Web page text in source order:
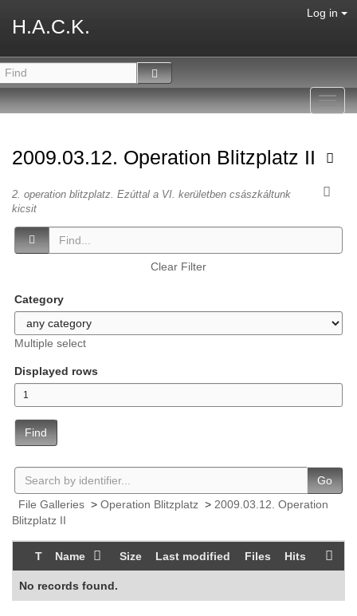
H.A.C.K.
Log in
2009.03.12. Operation Blitzplatz II
2. operation blitzplatz. Ezúttal a VI. kerületben császkáltunk
kicsit
Clear Filter
Category
Multiple select
Displayed rows
Find
Go
File Galleries > Operation Blitzplatz > 2009.03.12. Operation
Blitzplatz II
T Name Size Last modified Files Hits
No records found.